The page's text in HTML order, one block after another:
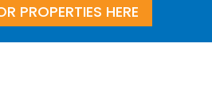
PROPERTIES HERE